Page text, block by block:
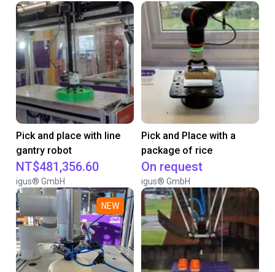
Pick and place with line
gantry robot
NT$481,356.60
igus® GmbH
Pick and Place with a
package of rice
On request
igus® GmbH
NEW